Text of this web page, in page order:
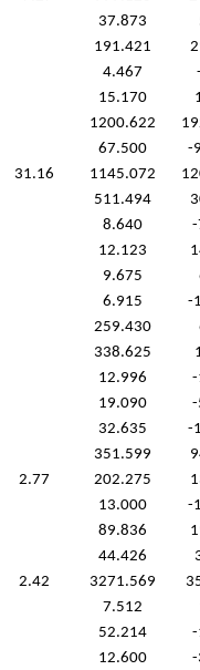
37.873
191.421
4.467
15.170
1200.622
67.500 -
31.16 1145.072
511.494
8.640 -
12.123
9.675
6.915 -
259.430
338.625
12.996 -
19.090 -
32.635 -
351.599
2.77 202.275
13.000 -
89.836
44.426
2.42 3271.569
7.512
52.214 -
12.600 -